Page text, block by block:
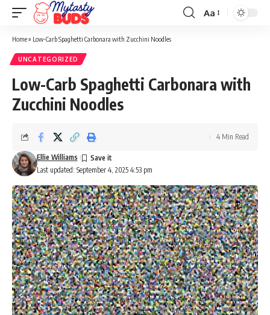
Font
Aa
Home» Low-Carb Spaghetti Carbonara with Zucchini Noodles
UNCATEGORIZED
Low-Carb Spaghetti Carbonara with
Zucchini Noodles
Last updated: September 4, 2025 4:53 pm
Ellie Williams
4 Min Read